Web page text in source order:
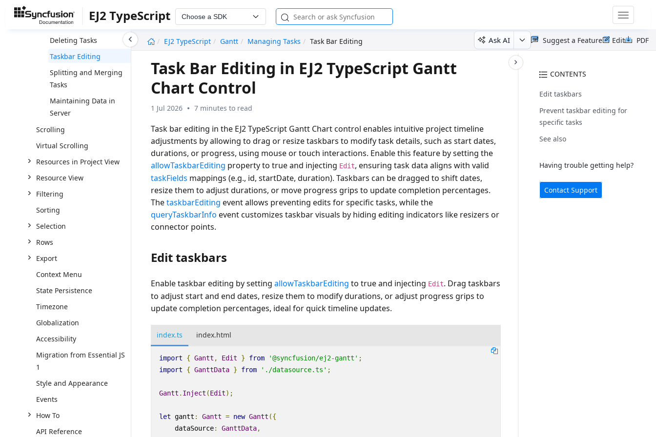
EJ2 TypeScript Choose a SDK
Toggle
EJ2 TypeScript
Gantt Managing Tasks Task Bar Editing Ask AI PDF
Edit
Suggest a Feature
Editing Tasks
Deleting Tasks
Taskbar Editing
Splitting and Merging
Tasks
Maintaining Data in
Server
Scrolling
Virtual Scrolling
Resources in Project View
Resource View
Filtering
Sorting
Selection
Rows
Export
Context Menu
State Persistence
Timezone
Globalization
Accessibility
Migration from Essential JS
1
Style and Appearance
Events
How To
API Reference
CONTENTS
Edit taskbars
Prevent taskbar editing for
specific tasks
See also
Having trouble getting help?
Contact Support
Task Bar Editing in EJ2 TypeScript Gantt
Chart Control
1 Jul 2026 7 minutes to read
Task bar editing in the EJ2 TypeScript Gantt Chart control enables intuitive project timeline
adjustments by allowing to drag or resize taskbars to modify task details, such as start dates,
durations, or progress, using mouse or touch interactions. Enable this feature by setting the
allowTaskbarEditing property totrueand injecting Edit, ensuring task data aligns with valid
taskFields mappings (e.g., id, startDate, duration). Taskbars can be dragged to shift dates,
resize them to adjust durations, or move progress grips to update completion percentages.
ThetaskbarEditing event allows preventing edits for specific tasks, while the
queryTaskbarInfo event customizes taskbar visuals by hiding editing indicators like resizers or
connector points.
Edit taskbars
Enable taskbar editing by settingallowTaskbarEditing totrueand injecting Edit. Drag taskbars
to adjust start and end dates, resize them to modify durations, or adjust progress grips to
update completion percentages, ideal for quick timeline updates.
index.ts index.html
import { Gantt , Edit } from '@syncfusion/ej2-gantt' ;
import
{ GanttData } from './datasource.ts' ;
Gantt . Inject (Edit);
let gantt : Gantt = new Gantt ({
dataSource: GanttData,